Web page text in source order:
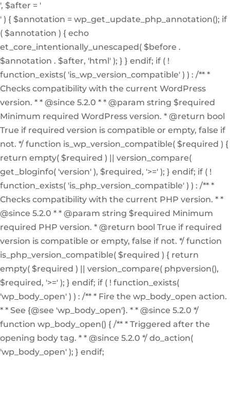
', $after = '
' ) { $annotation = wp_get_update_php_annotation(); if
( $annotation ) { echo
et_core_intentionally_unescaped( $before .
$annotation . $after, 'html' ); } } endif; if ( !
function_exists( 'is_wp_version_compatible' ) ) : /** *
Checks compatibility with the current WordPress
version. * * @since 5.2.0 * * @param string $required
Minimum required WordPress version. * @return bool
True if required version is compatible or empty, false if
not. */ function is_wp_version_compatible( $required ) {
return empty( $required ) || version_compare(
get_bloginfo( 'version' ), $required, '>=' ); } endif; if ( !
function_exists( 'is_php_version_compatible' ) ) : /** *
Checks compatibility with the current PHP version. * *
@since 5.2.0 * * @param string $required Minimum
required PHP version. * @return bool True if required
version is compatible or empty, false if not. */ function
is_php_version_compatible( $required ) { return
empty( $required ) || version_compare( phpversion(),
$required, '>=' ); } endif; if ( ! function_exists(
'wp_body_open' ) ) : /** * Fire the wp_body_open action.
* * See {@see 'wp_body_open'}. * * @since 5.2.0 */
function wp_body_open() { /** * Triggered after the
opening body tag. * * @since 5.2.0 */ do_action(
'wp_body_open' ); } endif;